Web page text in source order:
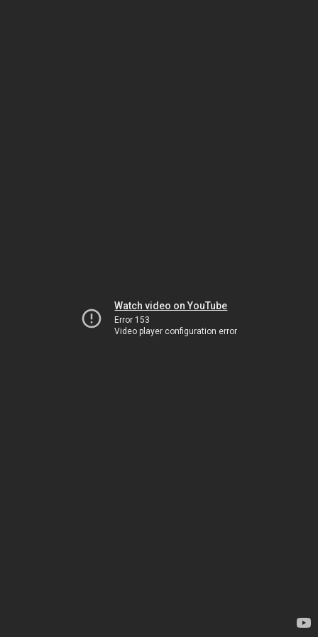
Watch video on YouTube
Error 153
Video player configuration error